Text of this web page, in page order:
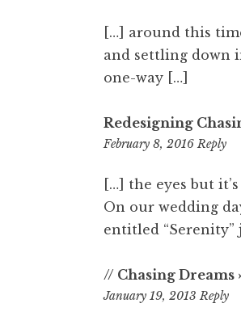
[…] around this
and settling down
one-way […]
Redesigning
February 8, 20163:33
Reply
[…] the eyes but
On our wedding
entitled “Serenity”
// Chasing Dreams
January 19, 2013 6:11
Reply